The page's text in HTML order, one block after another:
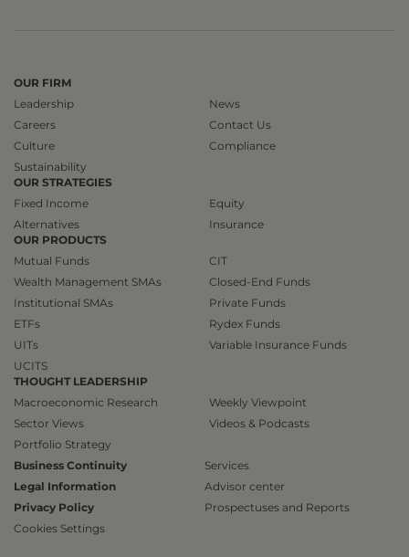
OUR FIRM
Leadership
Careers
Culture
Sustainability
News
Contact Us
Compliance
OUR STRATEGIES
Fixed Income
Alternatives
Equity
Insurance
OUR PRODUCTS
Mutual Funds
Wealth Management SMAs
Institutional SMAs
ETFs
UITs
UCITS
CIT
Closed-End Funds
Private Funds
Rydex Funds
Variable Insurance Funds
THOUGHT LEADERSHIP
Macroeconomic Research
Sector Views
Portfolio Strategy
Weekly Viewpoint
Videos & Podcasts
Business Continuity
Legal Information
Privacy Policy
Cookies Settings
Services
Advisor center
Prospectuses and Reports